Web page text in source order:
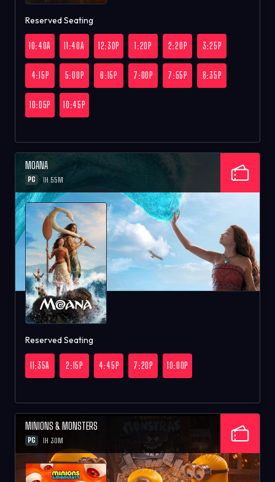
Reserved Seating
10:40A 11:40A 12:30P 1:20P 2:20P 3:25P
4:15P 5:00P 6:15P 7:00P 7:55P 8:35P
10:05P 10:45P
MOANA
PG 1H 55M
Reserved Seating
11:35A 2:15P 4:45P 7:20P 10:00P
MINIONS & MONSTERS
PG 1H 30M